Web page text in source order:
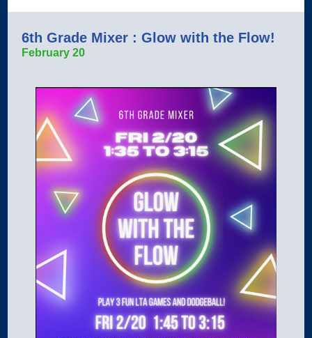
6th Grade Mixer : Glow with the Flow!
February 20